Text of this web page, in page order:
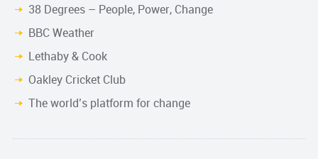
38 Degrees – People, Power, Change
BBC Weather
Lethaby & Cook
Oakley Cricket Club
The world’s platform for change